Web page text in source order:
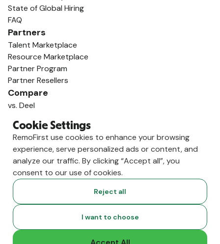
State of Global Hiring
FAQ
Partners
Talent Marketplace
Resource Marketplace
Partner Program
Partner Resellers
Compare
vs. Deel
vs. Oyster
vs. Multiplier
Cookie Settings
RemoFirst use cookies to enhance your browsing
experience, serve personalized ads or content, and
analyze our traffic. By clicking “Accept all”, you
consent to our use of cookies.
Reject all
I want to choose